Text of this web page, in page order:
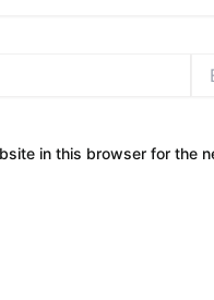
in this browser for the